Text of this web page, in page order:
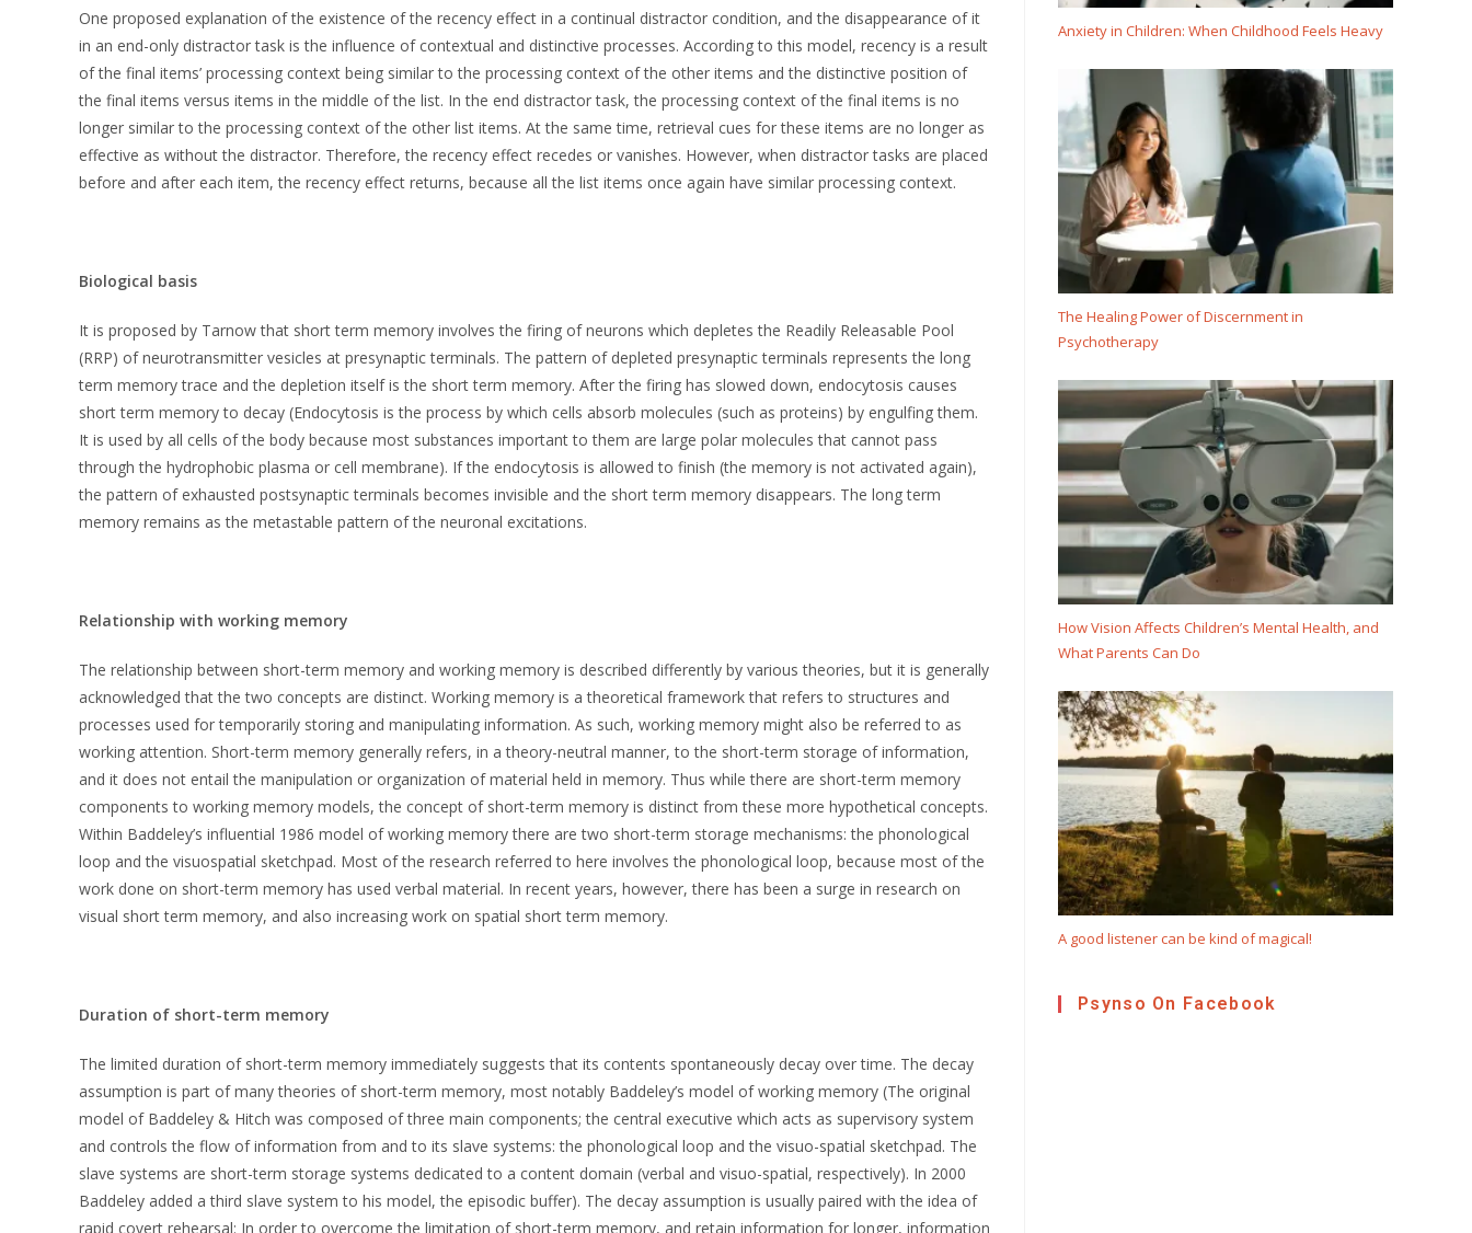
One proposed explanation of the existence of the recency effect in a continual distractor condition, and the disappearance of it
in an end-only distractor task is the influence of contextual and distinctive processes. According to this model, recency is a result
of the final items’ processing context being similar to the processing context of the other items and the distinctive position of
the final items versus items in the middle of the list. In the end distractor task, the processing context of the final items is no
longer similar to the processing context of the other list items. At the same time, retrieval cues for these items are no longer as
effective as without the distractor. Therefore, the recency effect recedes or vanishes. However, when distractor tasks are placed
before and after each item, the recency effect returns, because all the list items once again have similar processing context.
Biological basis
It is proposed by Tarnow that short term memory involves the firing of neurons which depletes the Readily Releasable Pool
(RRP) of neurotransmitter vesicles at presynaptic terminals. The pattern of depleted presynaptic terminals represents the long
term memory trace and the depletion itself is the short term memory. After the firing has slowed down, endocytosis causes
short term memory to decay (Endocytosis is the process by which cells absorb molecules (such as proteins) by engulfing them.
It is used by all cells of the body because most substances important to them are large polar molecules that cannot pass
through the hydrophobic plasma or cell membrane). If the endocytosis is allowed to finish (the memory is not activated again),
the pattern of exhausted postsynaptic terminals becomes invisible and the short term memory disappears. The long term
memory remains as the metastable pattern of the neuronal excitations.
Relationship with working memory
The relationship between short-term memory and working memory is described differently by various theories, but it is generally
acknowledged that the two concepts are distinct. Working memory is a theoretical framework that refers to structures and
processes used for temporarily storing and manipulating information. As such, working memory might also be referred to as
working attention. Short-term memory generally refers, in a theory-neutral manner, to the short-term storage of information,
and it does not entail the manipulation or organization of material held in memory. Thus while there are short-term memory
components to working memory models, the concept of short-term memory is distinct from these more hypothetical concepts.
Within Baddeley’s influential 1986 model of working memory there are two short-term storage mechanisms: the phonological
loop and the visuospatial sketchpad. Most of the research referred to here involves the phonological loop, because most of the
work done on short-term memory has used verbal material. In recent years, however, there has been a surge in research on
visual short term memory, and also increasing work on spatial short term memory.
Duration of short-term memory
The limited duration of short-term memory immediately suggests that its contents spontaneously decay over time. The decay
assumption is part of many theories of short-term memory, most notably Baddeley’s model of working memory (The original
model of Baddeley & Hitch was composed of three main components; the central executive which acts as supervisory system
and controls the flow of information from and to its slave systems: the phonological loop and the visuo-spatial sketchpad. The
slave systems are short-term storage systems dedicated to a content domain (verbal and visuo-spatial, respectively). In 2000
Baddeley added a third slave system to his model, the episodic buffer). The decay assumption is usually paired with the idea of
rapid covert rehearsal: In order to overcome the limitation of short-term memory, and retain information for longer, information
Anxiety in Children: When Childhood Feels Heavy
The Healing Power of Discernment in
Psychotherapy
How Vision Affects Children’s Mental Health, and
What Parents Can Do
A good listener can be kind of magical!
Psynso On Facebook